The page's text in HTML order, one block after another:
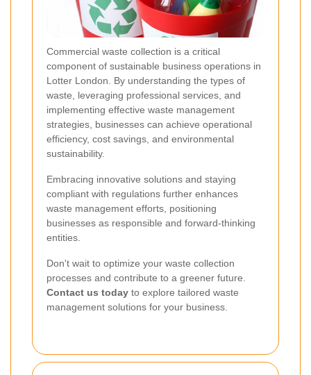
Commercial waste collection is a critical
component of sustainable business operations in
Lotter London. By understanding the types of
waste, leveraging professional services, and
implementing effective waste management
strategies, businesses can achieve operational
efficiency, cost savings, and environmental
sustainability.
Embracing innovative solutions and staying
compliant with regulations further enhances
waste management efforts, positioning
businesses as responsible and forward-thinking
entities.
Don't wait to optimize your waste collection
processes and contribute to a greener future.
Contact us today to explore tailored waste
management solutions for your business.